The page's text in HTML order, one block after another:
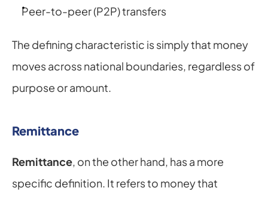
Peer-to-peer (P2P) transfers
The defining characteristic is simply that money
moves across national boundaries, regardless of
purpose or amount.
Remittance
Remittance, on the other hand, has a more
specific definition. It refers to money that